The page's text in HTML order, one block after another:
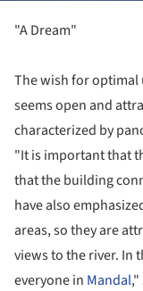
"A Dream"
The wish for optimal
seems open and
characterized by
"It is important that
that the building
have also
areas, so they are
views to the river. In
everyone in Mandal